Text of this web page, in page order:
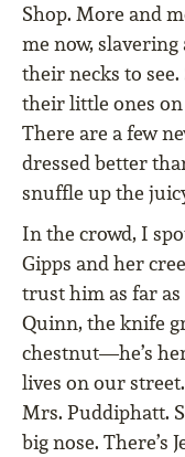
Shop. More and
me now, slavering
their necks to
their little ones
There are a few
dressed better
snuffle up the
In the crowd, I
Gipps and her
trust him as far
Quinn, the knife
chestnut—he’s
lives on our
Mrs. Puddiphatt.
big nose. There’s